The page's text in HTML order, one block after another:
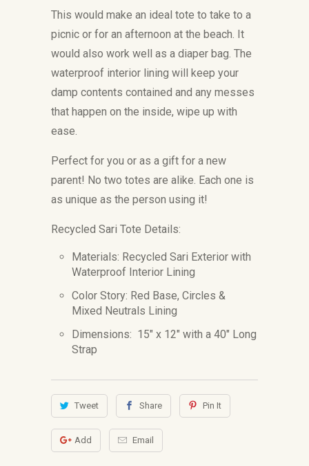
This would make an ideal tote to take to a
picnic or for an afternoon at the beach. It
would also work well as a diaper bag. The
waterproof interior lining will keep your
damp contents contained and any messes
that happen on the inside, wipe up with
ease.
Perfect for you or as a gift for a new
parent! No two totes are alike. Each one is
as unique as the person using it!
Recycled Sari Tote Details:
Materials: Recycled Sari Exterior with
Waterproof Interior Lining
Color Story: Red Base, Circles &
Mixed Neutrals Lining
Dimensions: 15" x 12" with a 40" Long
Strap
Tweet Share Pin It
Add Email